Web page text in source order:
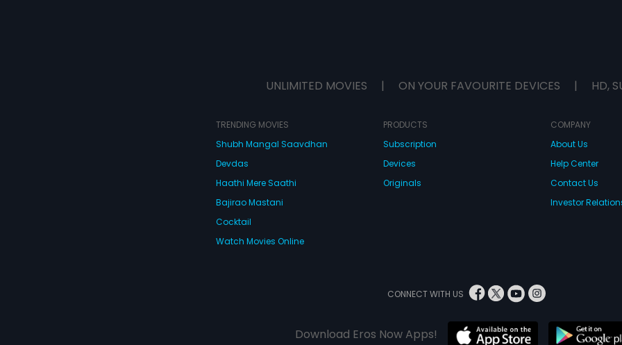
UNLIMITED MOVIES | ON YOUR FAVOURITE DEVICES | HD,
TRENDING MOVIES
Shubh Mangal Saavdhan
Devdas
Haathi Mere Saathi
Bajirao Mastani
Cocktail
Watch Movies Online
PRODUCTS
Subscription
Devices
Originals
COMPANY
About Us
Help Center
Contact Us
Investor
CONNECT WITH US
Download Eros Now Apps!